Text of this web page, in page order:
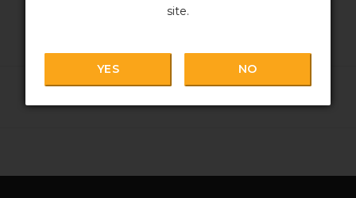
site.
YES NO